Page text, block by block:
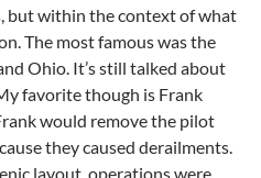
but within the context of what
The most famous was the
Ohio. It’s still talked about
favorite though is Frank
would remove the pilot
they caused derailments.
layout, operations were